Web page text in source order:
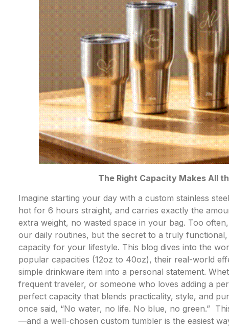
The Right Capacity Makes All
Imagine starting your day with a custom stainless
hot for 6 hours straight, and carries exactly the
extra weight, no wasted space in your bag. Too
our daily routines, but the secret to a truly
capacity for your lifestyle. This blog dives into the
popular capacities (12oz to 40oz), their real-world
simple drinkware item into a personal statement.
frequent traveler, or someone who loves adding a
perfect capacity that blends practicality, style, and
once said, “No water, no life. No blue, no green.”
—and a well-chosen custom tumbler is the easiest